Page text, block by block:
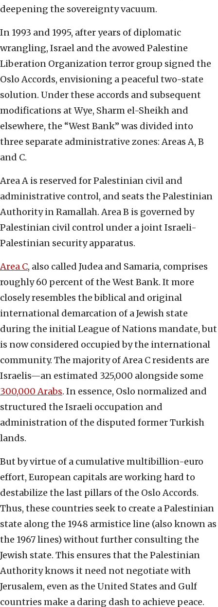
deepening the sovereignty vacuum.
In 1993 and 1995, after years of diplomatic
wrangling, Israel and the avowed Palestine
Liberation Organization terror group signed the
Oslo Accords, envisioning a peaceful two-state
solution. Under these accords and subsequent
modifications at Wye, Sharm el-Sheikh and
elsewhere, the “West Bank” was divided into
three separate administrative zones: Areas A, B
and C.
Area A is reserved for Palestinian civil and
administrative control, and seats the Palestinian
Authority in Ramallah. Area B is governed by
Palestinian civil control under a joint Israeli-
Palestinian security apparatus.
Area C, also called Judea and Samaria, comprises
roughly 60 percent of the West Bank. It more
closely resembles the biblical and original
international demarcation of a Jewish state
during the initial League of Nations mandate, but
is now considered occupied by the international
community. The majority of Area C residents are
Israelis—an estimated 325,000 alongside some
300,000 Arabs. In essence, Oslo normalized and
structured the Israeli occupation and
administration of the disputed former Turkish
lands.
But by virtue of a cumulative multibillion-euro
effort, European capitals are working hard to
destabilize the last pillars of the Oslo Accords.
Thus, these countries seek to create a Palestinian
state along the 1948 armistice line (also known as
the 1967 lines) without further consulting the
Jewish state. This ensures that the Palestinian
Authority knows it need not negotiate with
Jerusalem, even as the United States and Gulf
countries make a daring dash to achieve peace.